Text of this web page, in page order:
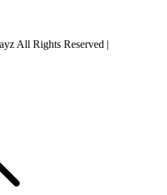
All Rights Reserved |